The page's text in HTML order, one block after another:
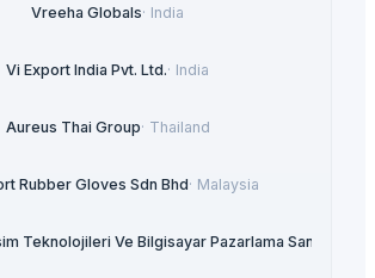
Vreeha Globals· India
Vi Export India Pvt. Ltd.· India
Aureus Thai Group· Thailand
Rubber Gloves Sdn Bhd· Malaysia
Teknolojileri Ve Bilgisayar Pazarlama Sanayi